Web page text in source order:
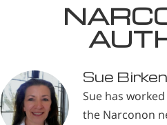
Sue
Sue has
the Narconon